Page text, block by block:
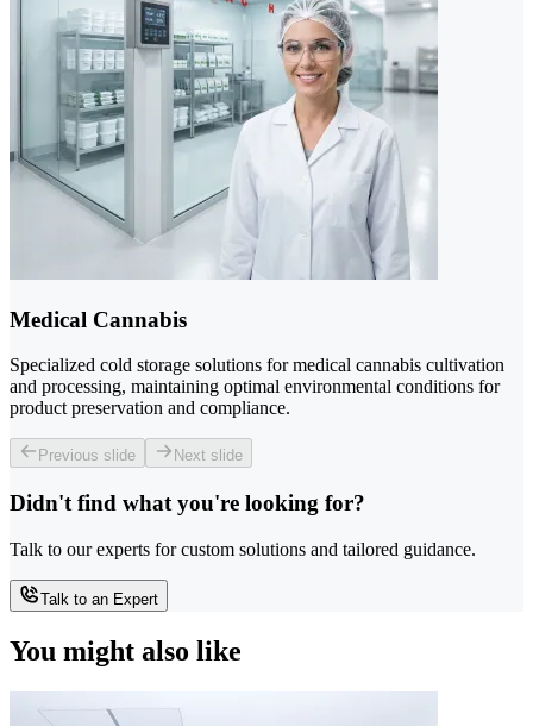
Medical Cannabis
Specialized cold storage solutions for medical cannabis cultivation
and processing, maintaining optimal environmental conditions for
product preservation and compliance.
Previous slide Next slide
Didn't find what you're looking for?
Talk to our experts for custom solutions and tailored guidance.
Talk to an Expert
You might also like